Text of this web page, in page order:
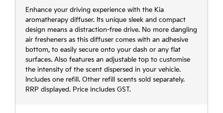
Enhance your driving experience with the Kia
aromatherapy diffuser. Its unique sleek and compact
design means a distraction-free drive. No more dangling
air fresheners as this diffuser comes with an adhesive
bottom, to easily secure onto your dash or any flat
surfaces. Also features an adjustable top to customise
the intensity of the scent dispersed in your vehicle.
Includes one refill. Other refill scents sold separately.
RRP displayed. Price includes GST.